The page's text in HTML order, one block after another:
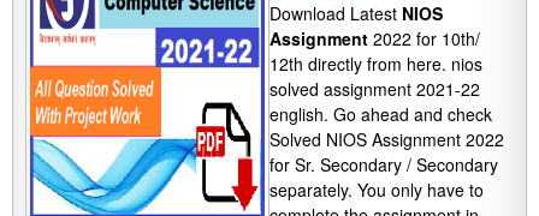
Download Latest NIOS
Assignment 2022 for 10th/
12th directly from here. nios
solved assignment 2021-22
english. Go ahead and check
Solved NIOS Assignment 2022
for Sr. Secondary / Secondary
separately. You only have to